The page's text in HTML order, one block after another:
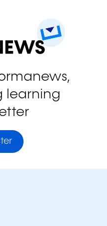
learning